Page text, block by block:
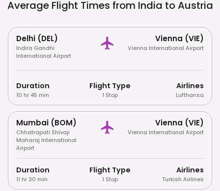
Average Flight Times from India toAustria
Delhi (DEL)
Indira Gandhi
International Airport
Vienna (VIE)
Vienna International Airport
Duration
10 hr 45 min
Flight Type
1 Stop
Airlines
Lufthansa
Mumbai (BOM)
Chhatrapati Shivaji
Maharaj International
Airport
Vienna (VIE)
Vienna International Airport
Duration
11 hr 30 min
Flight Type
1 Stop
Airlines
Turkish Airlines